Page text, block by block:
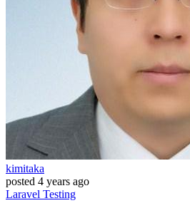
kimitaka
posted 4 years ago
Laravel Testing